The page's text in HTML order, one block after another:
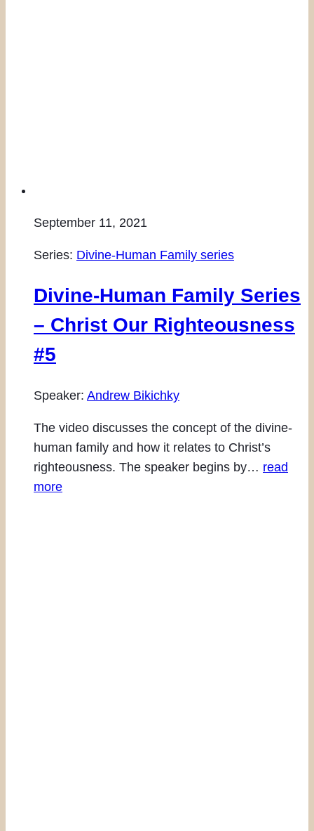
September 11, 2021
Series: Divine-Human Family series
Divine-Human Family Series
– Christ Our Righteousness
#5
Speaker: Andrew Bikichky
The video discusses the concept of the divine-
human family and how it relates to Christ’s
righteousness. The speaker begins by… read
more